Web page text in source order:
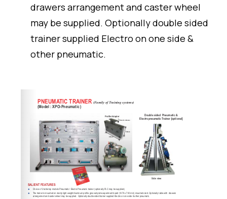
drawers arrangement and caster wheel
may be supplied. Optionally double sided
trainer supplied Electro on one side &
other pneumatic.